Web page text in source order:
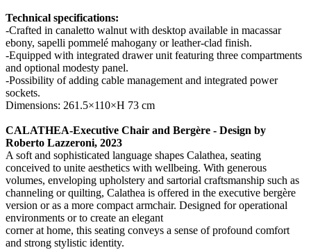
Technical specifications:
-Crafted in canaletto walnut with desktop available in macassar
ebony, sapelli pommelé mahogany or leather-clad finish.
-Equipped with integrated drawer unit featuring three compartments
and optional modesty panel.
-Possibility of adding cable management and integrated power
sockets.
Dimensions: 261.5×110×H 73 cm
CALATHEA-Executive Chair and Bergère - Design by
Roberto Lazzeroni, 2023
A soft and sophisticated language shapes Calathea, seating
conceived to unite aesthetics with wellbeing. With generous
volumes, enveloping upholstery and sartorial craftsmanship such as
channeling or quilting, Calathea is offered in the executive bergère
version or as a more compact armchair. Designed for operational
environments or to create an elegant
corner at home, this seating conveys a sense of profound comfort
and strong stylistic identity.